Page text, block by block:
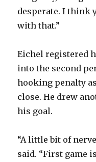
desperate. I think
with that.”
Eichel registered
into the second
hooking penalty
close. He drew
his goal.
“A little bit of
said. “First game